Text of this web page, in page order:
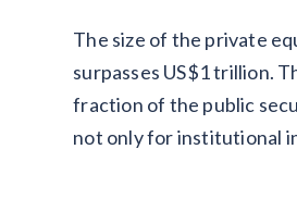
The size of the private
surpasses US$1 trillion.
fraction of the public
not only for institutional